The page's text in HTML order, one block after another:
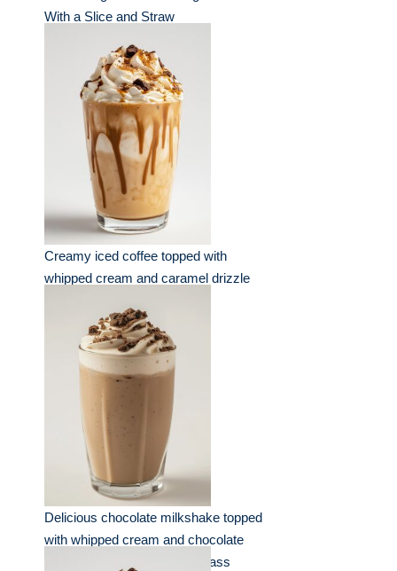
With a Slice and Straw
Creamy iced coffee topped with
whipped cream and caramel drizzle
Delicious chocolate milkshake topped
with whipped cream and chocolate
shavings served in a clear glass